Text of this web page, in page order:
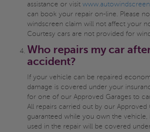
assistance or visit
can book your repair on-line. Please
windscreen claim will not affect your
Courtesy cars are not provided for
Who repairs my car
accident?
If your vehicle can be repaired
damage is covered under your
for one of our Approved Garages to
All repairs carried out by our Approved
guaranteed while you own the vehicle,
used in the repair will be covered